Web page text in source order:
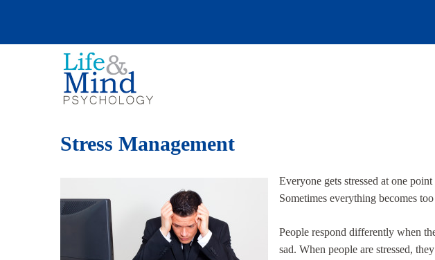
Stress Management
Everyone gets stressed at one
Sometimes everything becomes
People respond differently when
sad. When people are stressed,